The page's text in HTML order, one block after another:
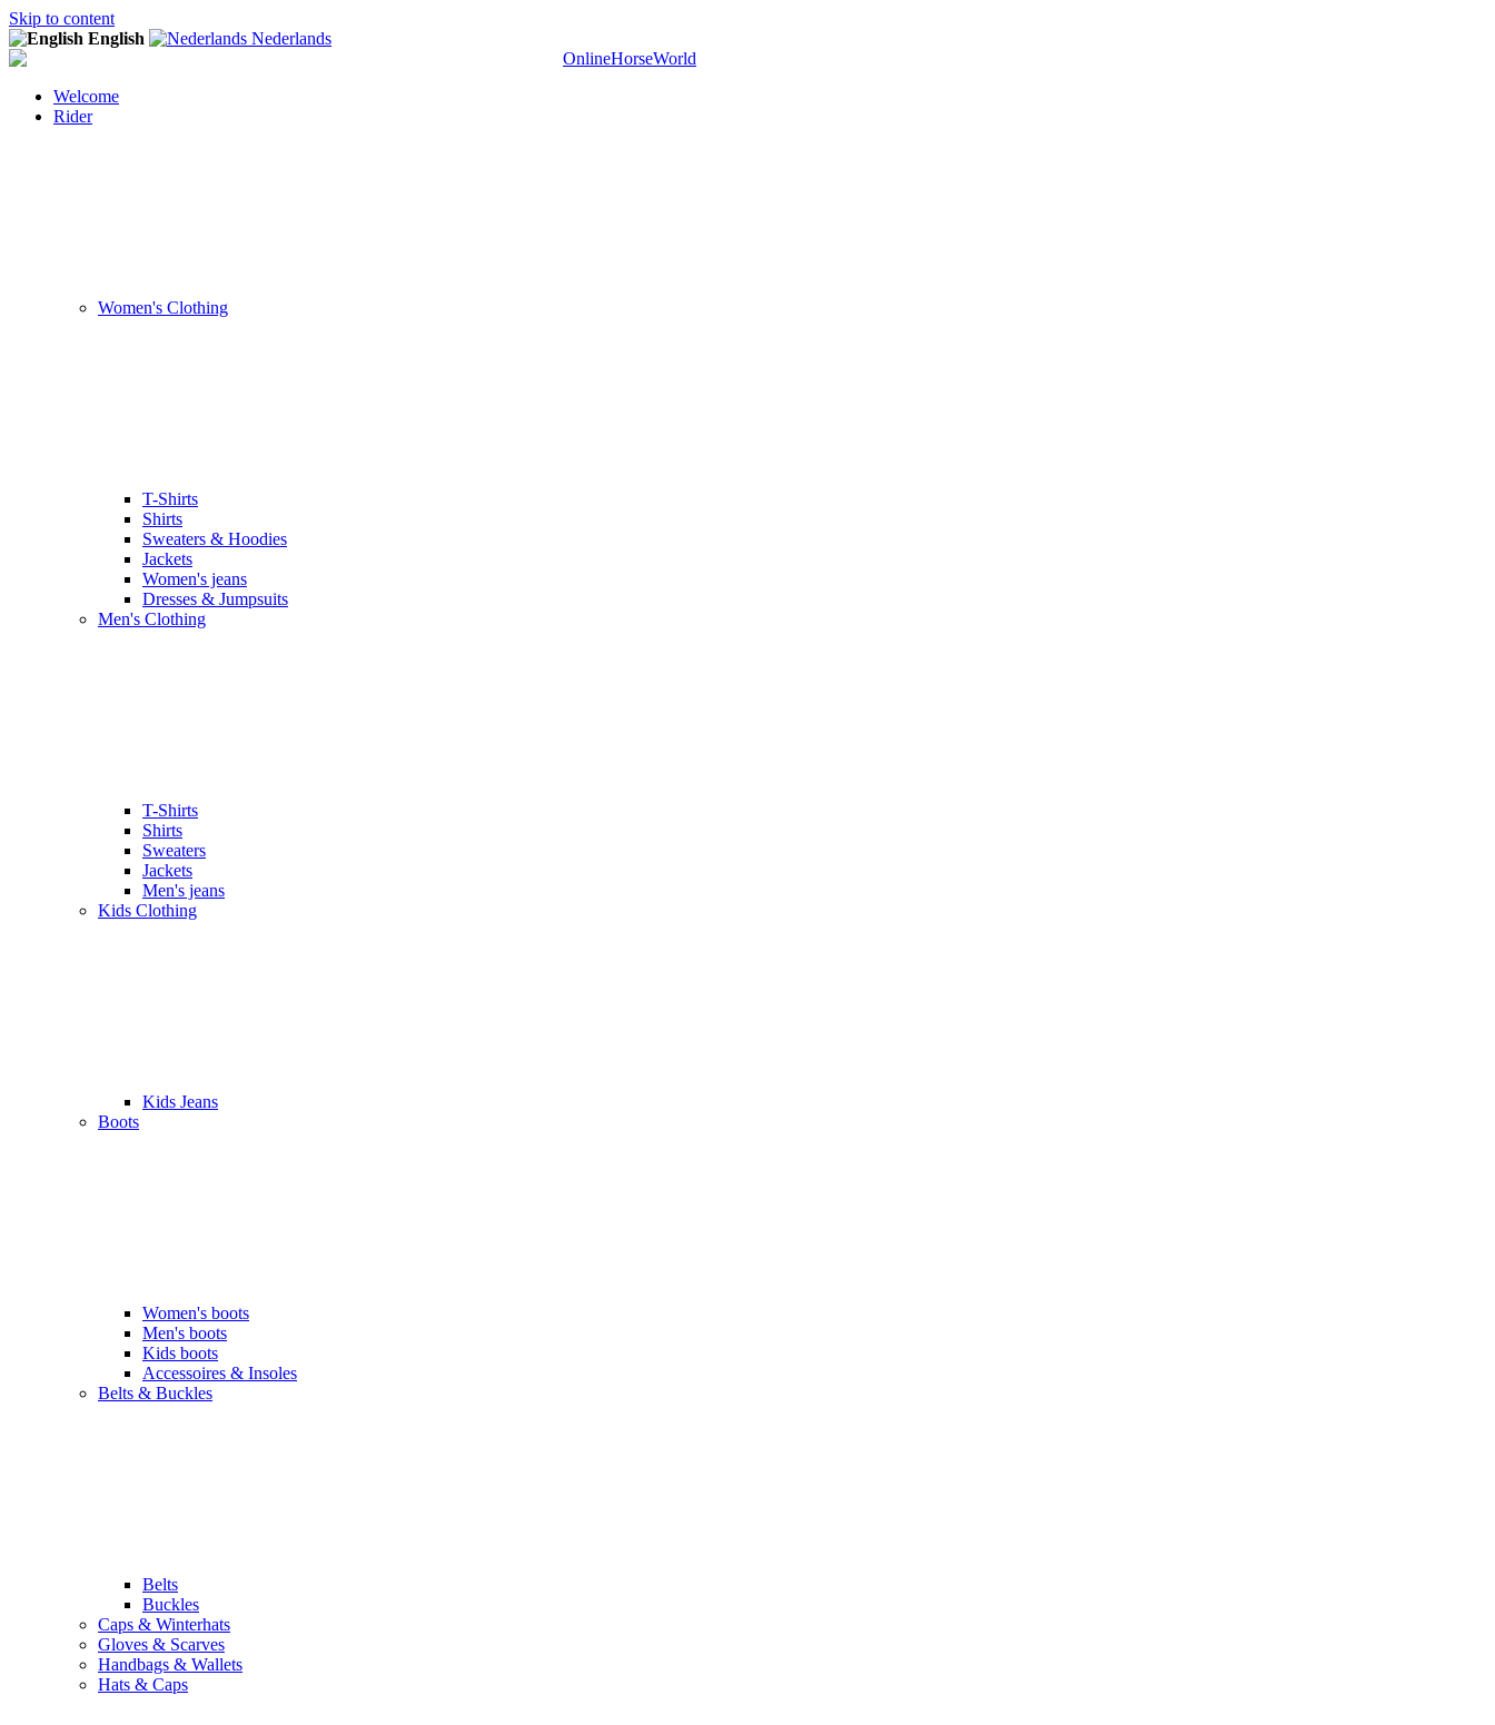
Skip to content
English
Nederlands
Welcome
Rider
Women's Clothing
T-Shirts
Shirts
Sweaters & Hoodies
Jackets
Women's jeans
Dresses & Jumpsuits
Men's Clothing
T-Shirts
Shirts
Sweaters
Jackets
Men's jeans
Kids Clothing
Kids Jeans
Boots
Women's boots
Men's boots
Kids boots
Accessoires & Insoles
Belts & Buckles
Belts
Buckles
Caps & Winterhats
Gloves & Scarves
Handbags & Wallets
Hats & Caps